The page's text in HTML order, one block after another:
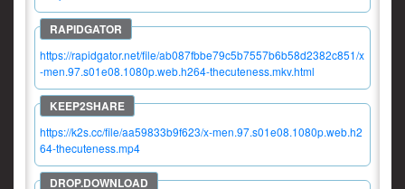
https://rapidgator.net/file/ab087fbbe79c5b7557b6b58d2382c851/x
-men.97.s01e08.1080p.web.h264-thecuteness.mkv.html
https://k2s.cc/file/aa59833b9f623/x-men.97.s01e08.1080p.web.h2
64-thecuteness.mp4